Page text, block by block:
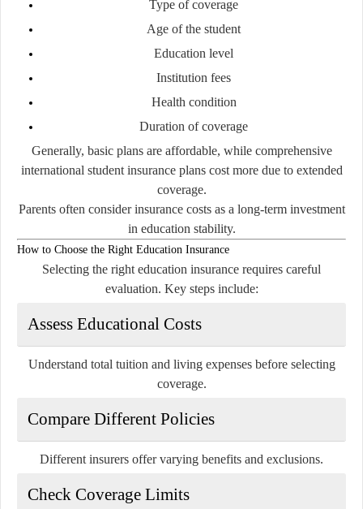
Type of coverage
Age of the student
Education level
Institution fees
Health condition
Duration of coverage
Generally, basic plans are affordable, while comprehensive
international student insurance plans cost more due to extended
coverage.
Parents often consider insurance costs as a long-term investment
in education stability.
How to Choose the Right Education Insurance
Selecting the right education insurance requires careful
evaluation. Key steps include:
Assess Educational Costs
Understand total tuition and living expenses before selecting
coverage.
Compare Different Policies
Different insurers offer varying benefits and exclusions.
Check Coverage Limits